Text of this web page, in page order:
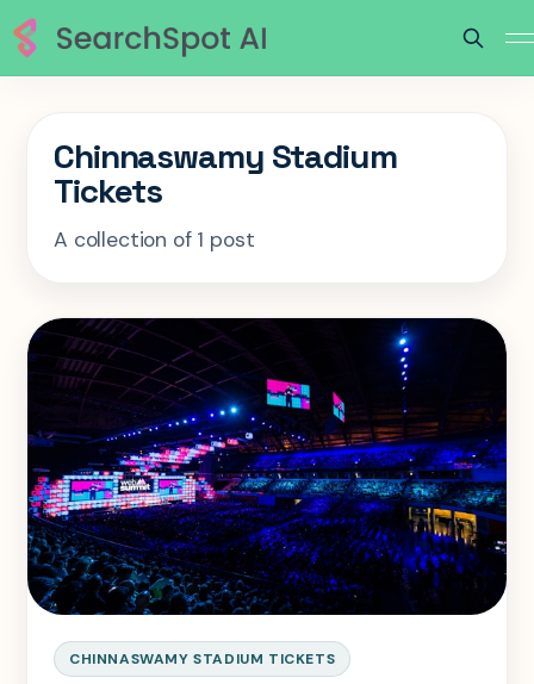
Chinnaswamy Stadium
Tickets
A collection of 1 post
CHINNASWAMY STADIUM TICKETS